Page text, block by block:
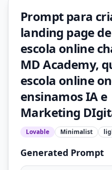
Prompt para
landing page
escola online
MD Academy,
escola online
ensinamos IA e
Marketing
Lovable Minimalist
Generated Prompt